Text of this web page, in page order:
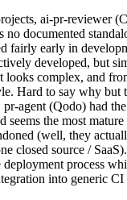
ai-pr-reviewer
documented
fairly early in
developed, but
looks complex, and
Hard to say why but
agent (Qodo) had
seems the most
(well, they
closed source /
deployment process
into generic